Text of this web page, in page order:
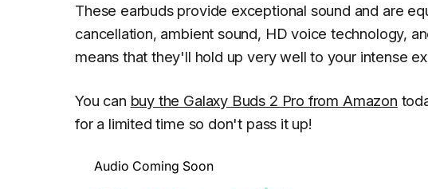
These earbuds provide exceptional sound and are
cancellation, ambient sound, HD voice technology,
means that they'll hold up very well to your intense
You can buy the Galaxy Buds 2 Pro from Amazon
for a limited time so don't pass it up!